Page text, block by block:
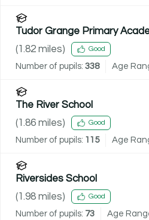
Tudor Grange Primary
(1.82 miles) Good
Number of pupils: 338 Age
The River School
(1.86 miles) Good
Number of pupils: 115 Age
Riversides School
(1.98 miles) Good
Number of pupils: 73 Age